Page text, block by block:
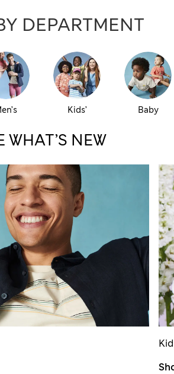
DEPARTMENT
Kids’ Baby
WHAT’S NEW